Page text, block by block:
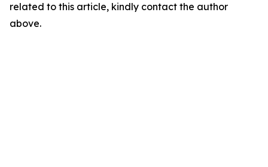
related to this article, kindly contact the author
above.